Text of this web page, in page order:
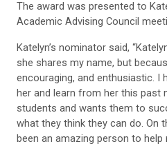
The award was presented to
Academic Advising Council
Katelyn’s nominator said,
she shares my name, but
encouraging, and enthusiastic. I
her and learn from her this past
students and wants them to
what they think they can do. On
been an amazing person to